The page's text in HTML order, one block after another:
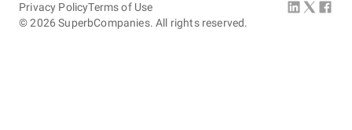
©2026 SuperbCompanies. All rights reserved.
Privacy PolicyTerms of Use